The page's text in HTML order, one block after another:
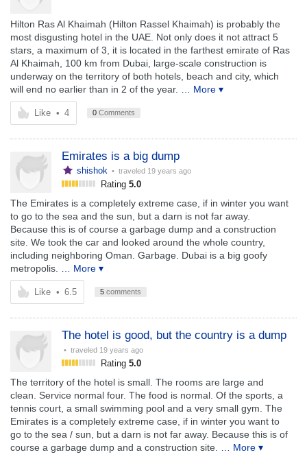
Hilton Ras Al Khaimah (Hilton Rassel Khaimah) is probably the
most disgusting hotel in the UAE. Not only does it not attract 5
stars, a maximum of 3, it is located in the farthest emirate of Ras
Al Khaimah, 100 km from Dubai, large-scale construction is
underway on the territory of both hotels, beach and city, which
will end no earlier than in 2 of the year.
… More ▾
Like • 4 0 Comments
Emirates is a big dump
shishok • traveled 19 years ago
Rating 5.0
The Emirates is a completely extreme case, if in winter you want
to go to the sea and the sun, but a darn is not far away.
Because this is of course a garbage dump and a construction
site. We took the car and looked around the whole country,
including neighboring Oman. Garbage. Dubai is a big goofy
metropolis.
… More ▾
Like • 6.5 5 comments
The hotel is good, but the country is a dump
• traveled 19 years ago
Rating 5.0
The territory of the hotel is small. The rooms are large and
clean. Service normal four. The food is normal. Of the sports, a
tennis court, a small swimming pool and a very small gym. The
Emirates is a completely extreme case, if in winter you want to
go to the sea / sun, but a darn is not far away. Because this is of
course a garbage dump and a construction site.
… More ▾